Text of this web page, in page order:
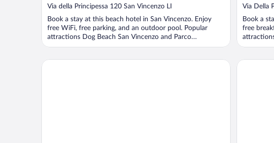
out
5
Via della Principessa 120 San Vincenzo LI
Book a stay at this beach hotel in San Vincenzo. Enjoy
free WiFi, free parking, and an outdoor pool. Popular
attractions Dog Beach San Vincenzo and Parco
Archeominerario ...
out
5
Via Della
Book a
free
Hu Park Albatros Village Park Hotel